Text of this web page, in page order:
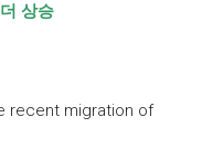
상승
recent migration of